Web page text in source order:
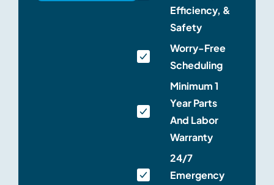
Efficiency, &
Safety
Worry-Free
Scheduling
Minimum 1
Year Parts
And Labor
Warranty
24/7
Emergency